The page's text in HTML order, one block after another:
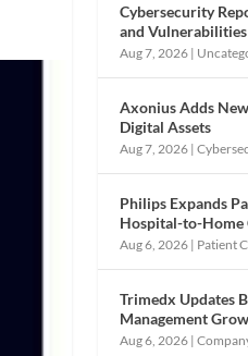
Cybersecurity
and Vulnerabilities
Aug 7, 2026 |
Axonius Adds
Digital Assets
Aug 7, 2026 |
Philips Expands
Hospital-to-Home
Aug 6, 2026 | Patient
Trimedx Updates
Management
Aug 6, 2026 |